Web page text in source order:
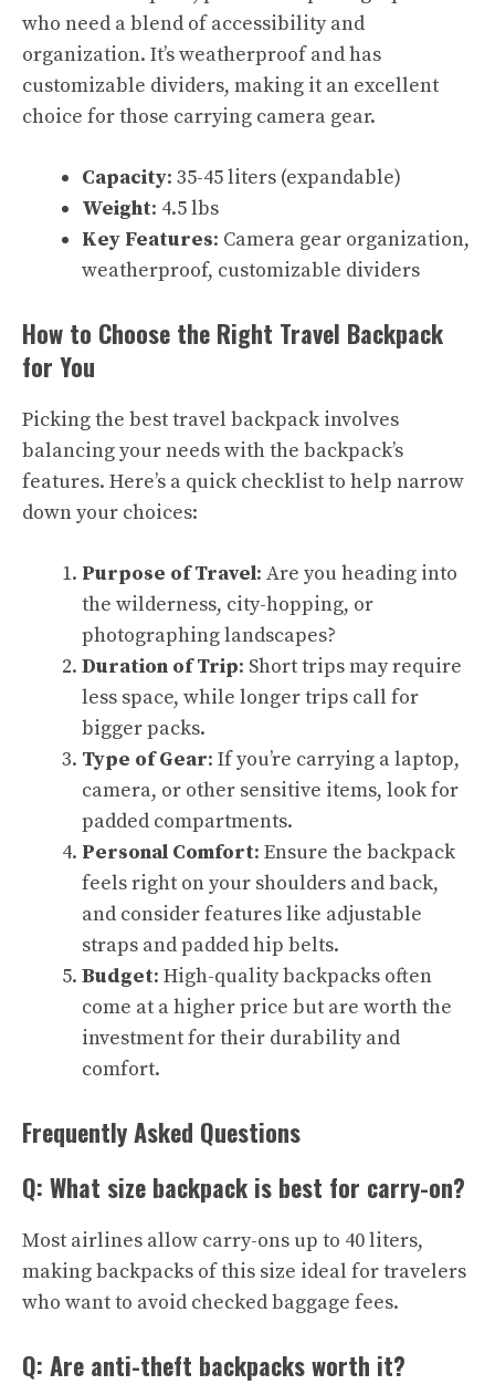
who need a blend of accessibility and
organization. It’s weatherproof and has
customizable dividers, making it an excellent
choice for those carrying camera gear.
Capacity: 35-45 liters (expandable)
Weight: 4.5 lbs
Key Features: Camera gear organization,
weatherproof, customizable dividers
How to Choose the Right Travel Backpack
for You
Picking the best travel backpack involves
balancing your needs with the backpack’s
features. Here’s a quick checklist to help narrow
down your choices:
Purpose of Travel: Are you heading into
the wilderness, city-hopping, or
photographing landscapes?
Duration of Trip: Short trips may require
less space, while longer trips call for
bigger packs.
Type of Gear: If you’re carrying a laptop,
camera, or other sensitive items, look for
padded compartments.
Personal Comfort: Ensure the backpack
feels right on your shoulders and back,
and consider features like adjustable
straps and padded hip belts.
Budget: High-quality backpacks often
come at a higher price but are worth the
investment for their durability and
comfort.
Frequently Asked Questions
Q: What size backpack is best for carry-on?
Most airlines allow carry-ons up to 40 liters,
making backpacks of this size ideal for travelers
who want to avoid checked baggage fees.
Q: Are anti-theft backpacks worth it?